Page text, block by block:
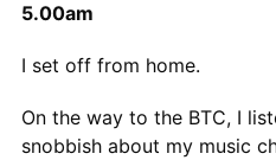
5.00am
I set off from home.
On the way to the BTC, I
snobbish about my music